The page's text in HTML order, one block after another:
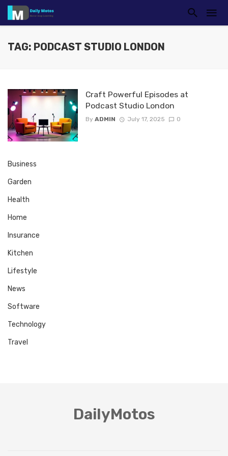
TAG: PODCAST STUDIO LONDON
Craft Powerful Episodes at
Podcast Studio London
By ADMIN July 17, 2025 0
Business
Garden
Health
Home
Insurance
Kitchen
Lifestyle
News
Software
Technology
Travel
DailyMotos